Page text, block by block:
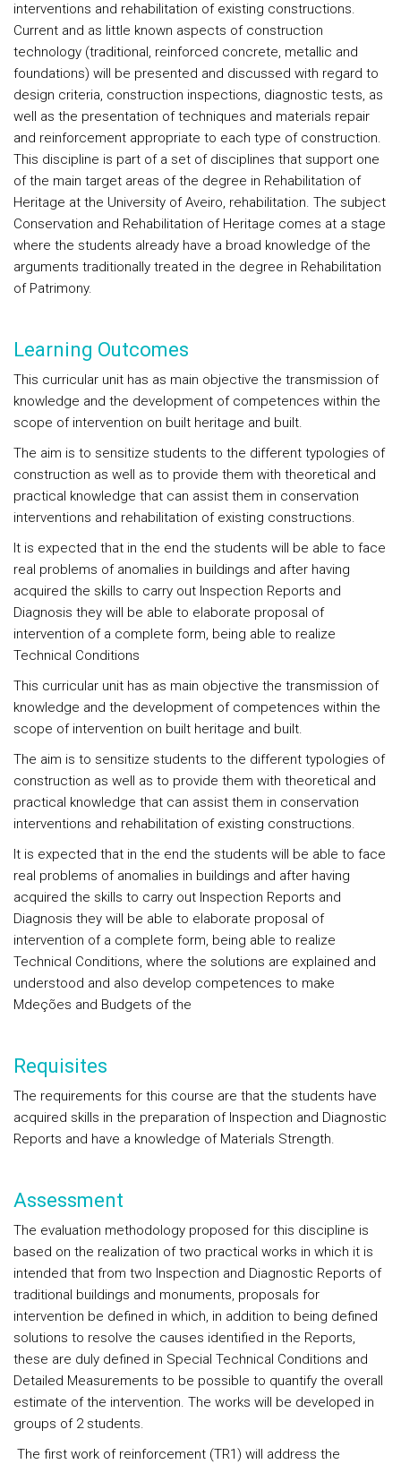
interventions and rehabilitation of existing constructions.
Current and as little known aspects of construction
technology (traditional, reinforced concrete, metallic and
foundations) will be presented and discussed with regard to
design criteria, construction inspections, diagnostic tests, as
well as the presentation of techniques and materials repair
and reinforcement appropriate to each type of construction.
This discipline is part of a set of disciplines that support one
of the main target areas of the degree in Rehabilitation of
Heritage at the University of Aveiro, rehabilitation. The subject
Conservation and Rehabilitation of Heritage comes at a stage
where the students already have a broad knowledge of the
arguments traditionally treated in the degree in Rehabilitation
of Patrimony.
Learning Outcomes
This curricular unit has as main objective the transmission of
knowledge and the development of competences within the
scope of intervention on built heritage and built.
The aim is to sensitize students to the different typologies of
construction as well as to provide them with theoretical and
practical knowledge that can assist them in conservation
interventions and rehabilitation of existing constructions.
It is expected that in the end the students will be able to face
real problems of anomalies in buildings and after having
acquired the skills to carry out Inspection Reports and
Diagnosis they will be able to elaborate proposal of
intervention of a complete form, being able to realize
Technical Conditions
This curricular unit has as main objective the transmission of
knowledge and the development of competences within the
scope of intervention on built heritage and built.
The aim is to sensitize students to the different typologies of
construction as well as to provide them with theoretical and
practical knowledge that can assist them in conservation
interventions and rehabilitation of existing constructions.
It is expected that in the end the students will be able to face
real problems of anomalies in buildings and after having
acquired the skills to carry out Inspection Reports and
Diagnosis they will be able to elaborate proposal of
intervention of a complete form, being able to realize
Technical Conditions, where the solutions are explained and
understood and also develop competences to make
Mdeções and Budgets of the
Requisites
The requirements for this course are that the students have
acquired skills in the preparation of Inspection and Diagnostic
Reports and have a knowledge of Materials Strength.
Assessment
The evaluation methodology proposed for this discipline is
based on the realization of two practical works in which it is
intended that from two Inspection and Diagnostic Reports of
traditional buildings and monuments, proposals for
intervention be defined in which, in addition to being defined
solutions to resolve the causes identified in the Reports,
these are duly defined in Special Technical Conditions and
Detailed Measurements to be possible to quantify the overall
estimate of the intervention. The works will be developed in
groups of 2 students.
The first work of reinforcement (TR1) will address the